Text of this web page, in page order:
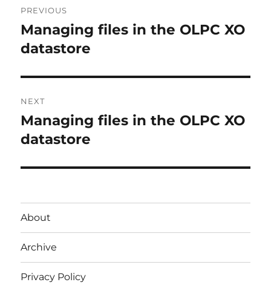
navigation
PREVIOUS
Previous
post:
Managing files in the OLPC XO
datastore
NEXT
Next
post:
Managing files in the OLPC XO
datastore
About
Archive
Privacy Policy